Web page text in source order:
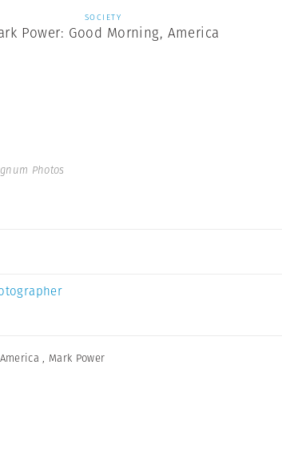
SOCIETY
Power: Good Morning, America
Photos
, Mark Power